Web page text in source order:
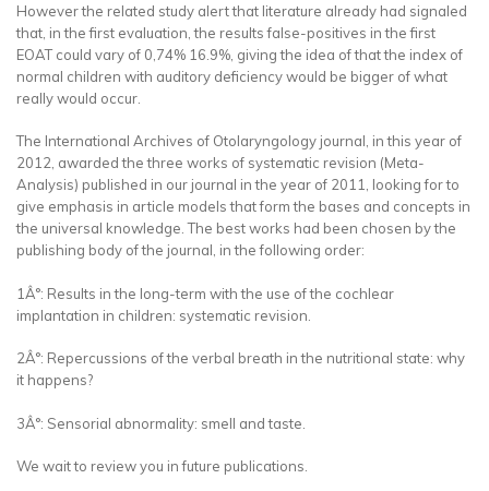
However the related study alert that literature already had signaled
that, in the first evaluation, the results false-positives in the first
EOAT could vary of 0,74% 16.9%, giving the idea of that the index of
normal children with auditory deficiency would be bigger of what
really would occur.
The International Archives of Otolaryngology journal, in this year of
2012, awarded the three works of systematic revision (Meta-
Analysis) published in our journal in the year of 2011, looking for to
give emphasis in article models that form the bases and concepts in
the universal knowledge. The best works had been chosen by the
publishing body of the journal, in the following order:
1Â°: Results in the long-term with the use of the cochlear
implantation in children: systematic revision.
2Â°: Repercussions of the verbal breath in the nutritional state: why
it happens?
3Â°: Sensorial abnormality: smell and taste.
We wait to review you in future publications.